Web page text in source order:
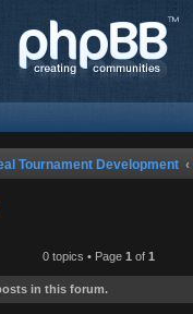
Tournament Development
0 topics • Page 1 of 1
in this forum.